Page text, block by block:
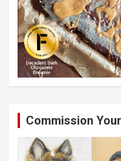
Commission